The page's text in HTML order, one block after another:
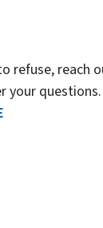
refuse, reach
your